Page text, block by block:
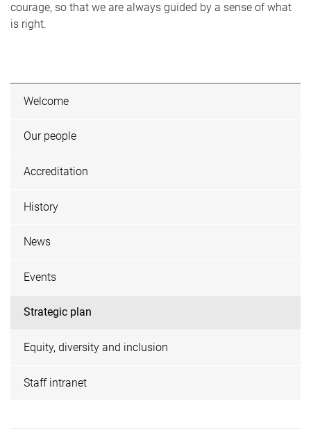
courage, so that we are always guided by a sense of what
is right.
Welcome
Our people
Accreditation
History
News
Events
Strategic plan
Equity, diversity and inclusion
Staff intranet